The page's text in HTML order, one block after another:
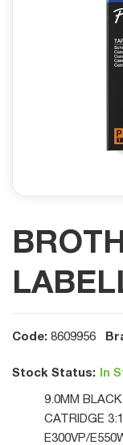
Code: 8609956
Stock Status: In
9.0MM
CATRIDGE
E300VP/